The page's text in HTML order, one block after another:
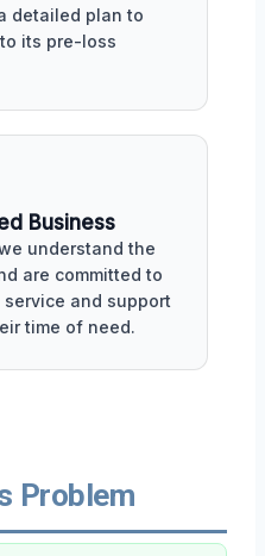
detailed plan to
its pre-loss
Business
understand the
are committed to
and support
time of need.
Problem